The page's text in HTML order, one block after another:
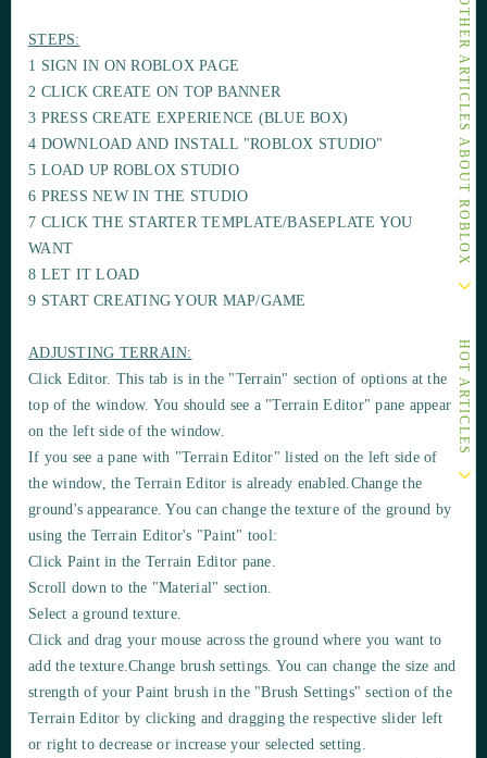
OTHER ARTICLES ABOUT ROBLOX
HOT ARTICLES
STEPS:
1 SIGN IN ON ROBLOX PAGE
2 CLICK CREATE ON TOP BANNER
3 PRESS CREATE EXPERIENCE (BLUE BOX)
4 DOWNLOAD AND INSTALL "ROBLOX STUDIO"
5 LOAD UP ROBLOX STUDIO
6 PRESS NEW IN THE STUDIO
7 CLICK THE STARTER TEMPLATE/BASEPLATE YOU
WANT
8 LET IT LOAD
9 START CREATING YOUR MAP/GAME
ADJUSTING TERRAIN:
Click Editor. This tab is in the "Terrain" section of options at the
top of the window. You should see a "Terrain Editor" pane appear
on the left side of the window.
If you see a pane with "Terrain Editor" listed on the left side of
the window, the Terrain Editor is already enabled.Change the
ground'sappearance. You can change the textureof the ground by
using the Terrain Editor's "Paint" tool:
Click Paint in the Terrain Editor pane.
Scroll down to the "Material" section.
Select a ground texture.
Click and drag your mouse across the ground where you want to
addthe texture.Change brush settings. You can change the size and
strength of your Paint brush in the"Brush Settings" section of the
Terrain Editor by clicking and dragging the respective slider left
or right to decrease or increase your selected setting.